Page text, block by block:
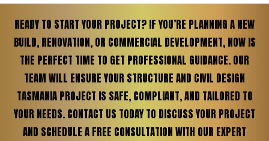
READY TO START YOUR PROJECT? IF YOU’RE PLANNING A NEW
BUILD, RENOVATION, OR COMMERCIAL DEVELOPMENT, NOW IS
THE PERFECT TIME TO GET PROFESSIONAL GUIDANCE. OUR
TEAM WILL ENSURE YOUR STRUCTURE AND CIVIL DESIGN
TASMANIA PROJECT IS SAFE, COMPLIANT, AND TAILORED TO
YOUR NEEDS. CONTACT US TODAY TO DISCUSS YOUR PROJECT
AND SCHEDULE A FREE CONSULTATION WITH OUR EXPERT